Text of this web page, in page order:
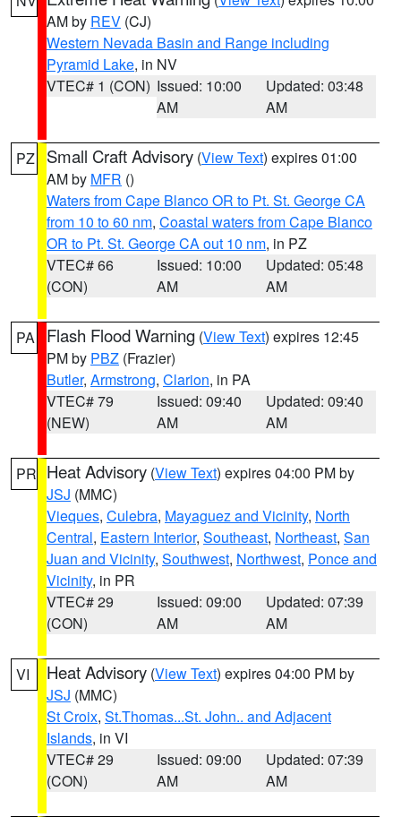
AM by REV (CJ)
Western Nevada Basin and Range including
Pyramid Lake, in NV
VTEC# 1 (CON) Issued: 10:00
AM
Updated: 03:48
AM
PZ Small Craft Advisory (View Text) expires 01:00
AM by MFR ()
Waters from Cape Blanco OR to Pt. St. George CA
from 10 to 60 nm, Coastal waters from Cape Blanco
OR to Pt. St. George CA out 10 nm, in PZ
VTEC# 66
(CON)
Issued: 10:00
AM
Updated: 05:48
AM
PA Flash Flood Warning (View Text) expires 12:45
PM by PBZ (Frazier)
Butler, Armstrong, Clarion, in PA
VTEC# 79
(NEW)
Issued: 09:40
AM
Updated: 09:40
AM
PR Heat Advisory (View Text) expires 04:00 PM by
JSJ (MMC)
Vieques, Culebra, Mayaguez and Vicinity, North
Central, Eastern Interior, Southeast, Northeast, San
Juan and Vicinity, Southwest, Northwest, Ponce and
Vicinity, in PR
VTEC# 29
(CON)
Issued: 09:00
AM
Updated: 07:39
AM
VI Heat Advisory (View Text) expires 04:00 PM by
JSJ (MMC)
St Croix, St.Thomas...St. John.. and Adjacent
Islands, in VI
VTEC# 29
(CON)
Issued: 09:00
AM
Updated: 07:39
AM